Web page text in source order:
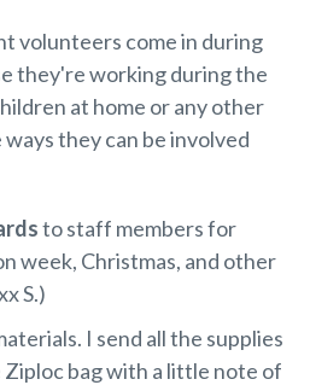
volunteers come in during
they're working during the
at home or any other
they can be involved
to staff members for
week, Christmas, and other
S.)
I send all the supplies
Ziploc bag with a little note of